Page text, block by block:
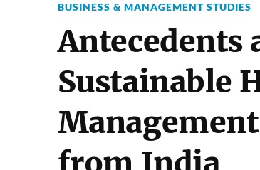
BUSINESS & MANAGEMENT STUDIES
Antecedents
Sustainable